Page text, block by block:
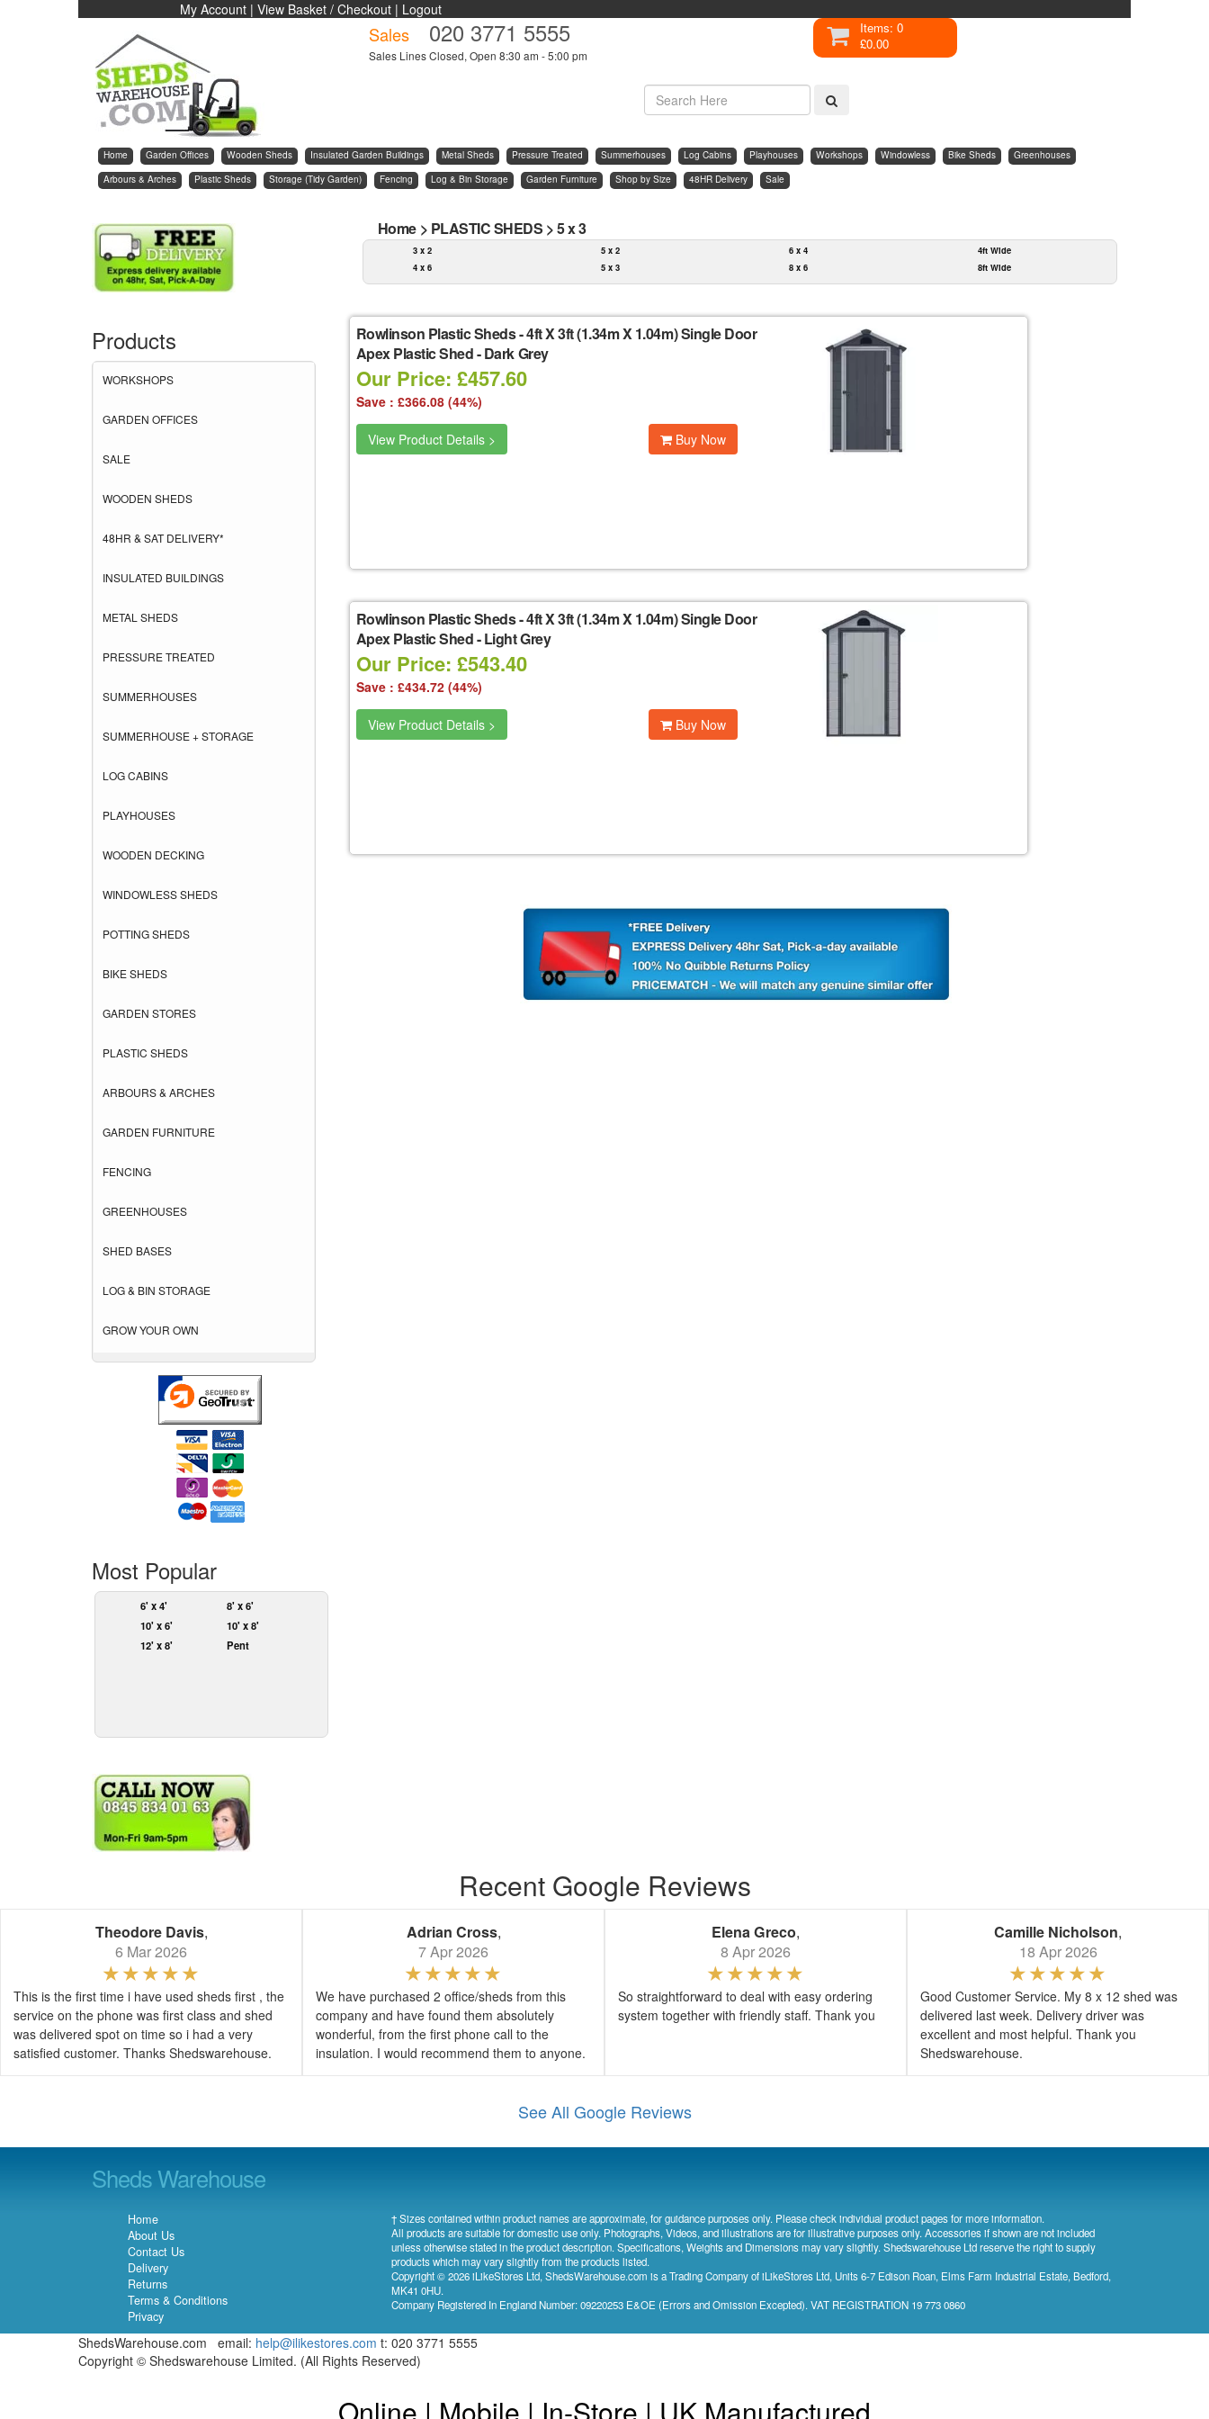
My Account | View Basket / Checkout | Logout
Sales 020 3771 5555
Sales Lines Closed, Open 8:30 am - 5:00 pm
Items: 0
£0.00
Home Garden Offices Wooden Sheds Insulated Garden Buildings Metal Sheds Pressure Treated Summerhouses Log Cabins Playhouses Workshops Windowless Bike Sheds
Greenhouses
Arbours & Arches
Plastic Sheds Storage (Tidy Garden) Fencing Log & Bin Storage Garden Furniture Shop by Size 48HR Delivery Sale
Products
WORKSHOPS
GARDEN OFFICES
SALE
WOODEN SHEDS
48HR & SAT DELIVERY*
INSULATED BUILDINGS
METAL SHEDS
PRESSURE TREATED
SUMMERHOUSES
SUMMERHOUSE + STORAGE
LOG CABINS
PLAYHOUSES
WOODEN DECKING
WINDOWLESS SHEDS
POTTING SHEDS
BIKE SHEDS
GARDEN STORES
PLASTIC SHEDS
ARBOURS & ARCHES
GARDEN FURNITURE
FENCING
GREENHOUSES
SHED BASES
LOG & BIN STORAGE
GROW YOUR OWN
Most Popular
6' x 4'
8' x 6'
10' x 6'
10' x 8'
12' x 8'
Pent
Home > PLASTIC SHEDS >5 x 3
3 x 2
4 x 6
5 x 2
5 x 3
6 x 4
8 x 6
4ft Wide
8ft Wide
Rowlinson Plastic Sheds-4ft X 3ft (1.34m X 1.04m) Single Door
Apex Plastic Shed - Dark Grey
Our Price: £457.60
Save : £366.08 (44%)
View Product Details > Buy Now
Rowlinson Plastic Sheds-4ft X 3ft (1.34m X 1.04m) Single Door
Apex Plastic Shed - Light Grey
Our Price: £543.40
Save : £434.72 (44%)
View Product Details > Buy Now
Recent Google Reviews
Theodore Davis,
6 Mar 2026
This is the first time i have used sheds first , the
service on the phone was first class and shed
was delivered spot on time so i had a very
satisfied customer. Thanks Shedswarehouse.
Adrian Cross,
7 Apr 2026
We have purchased 2 office/sheds from this
company and have found them absolutely
wonderful, from the first phone call to the
insulation. I would recommend them to anyone.
Elena Greco,
8 Apr 2026
So straightforward to deal with easy ordering
system together with friendly staff. Thank you
Camille Nicholson,
18 Apr 2026
Good Customer Service. My 8 x 12 shed was
delivered last week. Delivery driver was
excellent and most helpful. Thank you
Shedswarehouse.
See All Google Reviews
Sheds Warehouse
Home
About Us
Contact Us
Delivery
Returns
Terms & Conditions
Privacy
† Sizes contained within product names are approximate, for guidance purposes only. Please check individual product pages for more information.
All products are suitable for domestic use only. Photographs, Videos, and illustrations are for illustrative purposes only. Accessories if shown are not included
unless otherwise stated in the product description. Specifications, Weights and Dimensions may vary slightly. Shedswarehouse Ltd reserve the right to supply
products which may vary slightly from the products listed.
Copyright © 2026 iLikeStores Ltd, ShedsWarehouse.com is a Trading Company of iLikeStores Ltd, Units 6-7 Edison Roan, Elms Farm Industrial Estate, Bedford,
MK41 0HU.
Company Registered In England Number: 09220253 E&OE (Errors and Omission Excepted). VAT REGISTRATION 19 773 0860
ShedsWarehouse.com email: help@ilikestores.com t: 020 3771 5555
Copyright © Shedswarehouse Limited. (All Rights Reserved)
Online | Mobile | In-Store | UK Manufactured